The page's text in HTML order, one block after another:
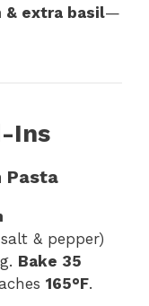
& extra basil—
Ins
Pasta
& pepper)
Bake 35
165°F.